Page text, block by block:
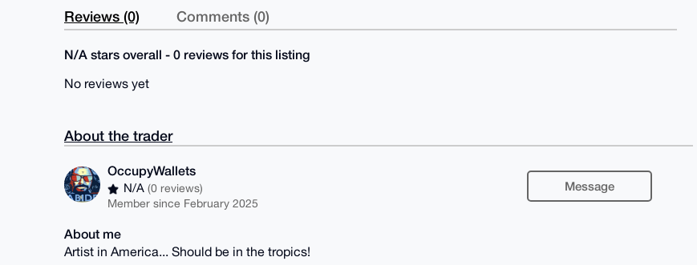
Reviews (0) Comments (0)
N/A stars overall - 0 reviews for this listing
No reviews yet
About the trader
OccupyWallets
N/A(0 reviews)
Member since February 2025
Message
About me
Artist in America... Should be in the tropics!